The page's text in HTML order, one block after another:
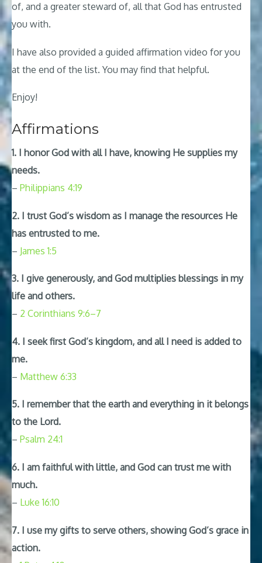
of, and a greater steward of, all that God has entrusted
you with.
I have also provided a guided affirmation video for you
at the end of the list. You may find that helpful.
Enjoy!
Affirmations
1. I honor God with all I have, knowing He supplies my
needs.
– Philippians 4:19
2. I trust God’s wisdom as I manage the resources He
has entrusted to me.
– James 1:5
3. I give generously, and God multiplies blessings in my
life and others.
– 2 Corinthians 9:6–7
4. I seek first God’s kingdom, and all I need is added to
me.
– Matthew 6:33
5. I remember that the earth and everything in it belongs
to the Lord.
– Psalm 24:1
6. I am faithful with little, and God can trust me with
much.
– Luke 16:10
7. I use my gifts to serve others, showing God’s grace in
action.